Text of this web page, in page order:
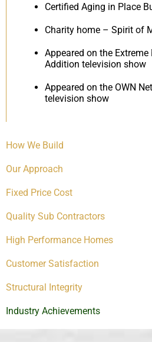
How We Build
Our Approach
Fixed Price Cost
Quality Sub Contractors
High Performance Homes
Customer Satisfaction
Structural Integrity
Industry Achievements
Certified Aging in Place
Charity home – Spirit of
Appeared on the
Addition television show
Appeared on the OWN
television show